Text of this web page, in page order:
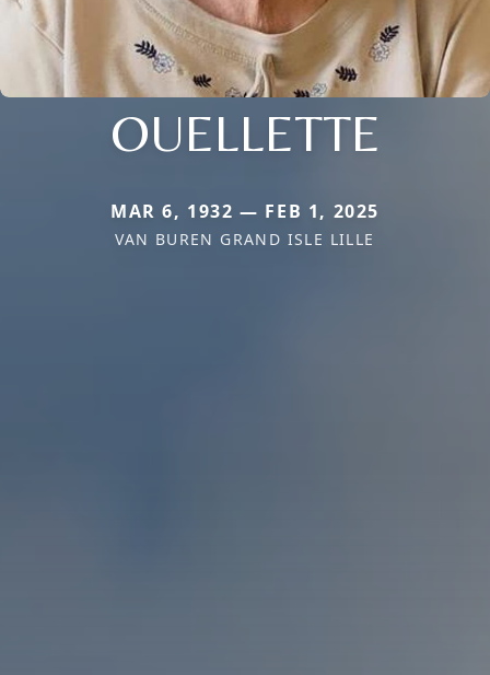
OUELLETTE
MAR 6, 1932 — FEB 1, 2025
VAN BUREN GRAND ISLE LILLE